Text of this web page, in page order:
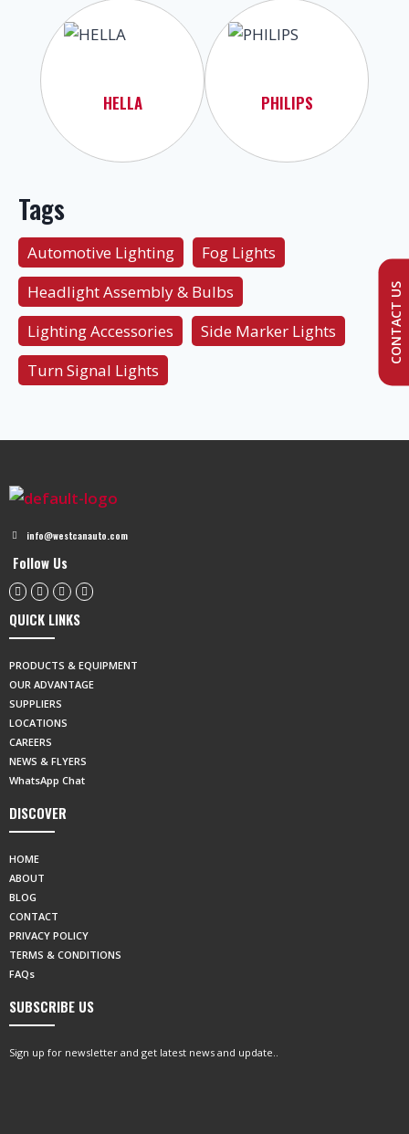
HELLA PHILIPS
Tags
Automotive Lighting
Fog Lights
Headlight Assembly & Bulbs
Lighting Accessories
Side Marker Lights
Turn Signal Lights
info@westcanauto.com
Follow Us
QUICK LINKS
PRODUCTS & EQUIPMENT
OUR ADVANTAGE
SUPPLIERS
LOCATIONS
CAREERS
NEWS & FLYERS
WhatsApp Chat
DISCOVER
HOME
ABOUT
BLOG
CONTACT
PRIVACY POLICY
TERMS & CONDITIONS
FAQs
SUBSCRIBE US
Sign up for newsletter and get latest news and update..
CONTACT US